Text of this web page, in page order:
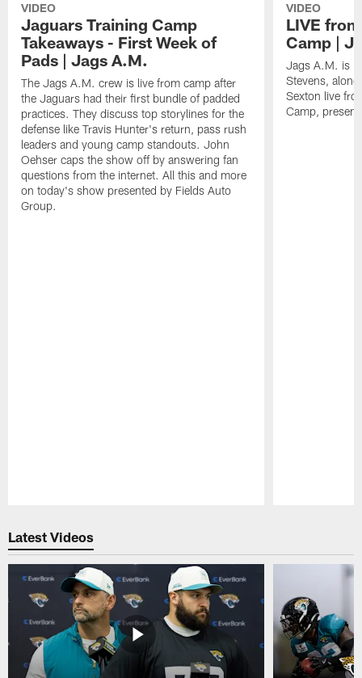
VIDEO
Jaguars Training Camp
Takeaways - First Week of
Pads | Jags A.M.
The Jags A.M. crew is live from camp after
the Jaguars had their first bundle of padded
practices. They discuss top storylines for the
defense like Travis Hunter's return, pass rush
leaders and young camp standouts. John
Oehser caps the show off by answering fan
questions from the internet. All this and more
on today's show presented by Fields Auto
Group.
VIDEO
LIVE
Camp |
Jags A.M. is
Stevens,
Sexton live
Camp,
Latest Videos